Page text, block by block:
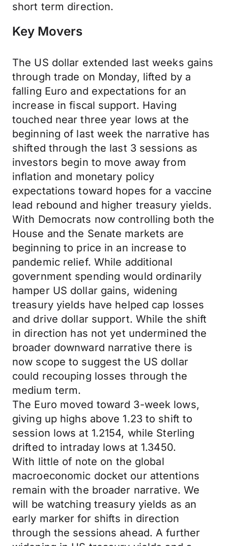
short term direction.
Key Movers
The US dollar extended last weeks gains
through trade on Monday, lifted by a
falling Euro and expectations for an
increase in fiscal support. Having
touched near three year lows at the
beginning of last week the narrative has
shifted through the last 3 sessions as
investors begin to move away from
inflation and monetary policy
expectations toward hopes for a vaccine
lead rebound and higher treasury yields.
With Democrats now controlling both the
House and the Senate markets are
beginning to price in an increase to
pandemic relief. While additional
government spending would ordinarily
hamper US dollar gains, widening
treasury yields have helped cap losses
and drive dollar support. While the shift
in direction has not yet undermined the
broader downward narrative there is
now scope to suggest the US dollar
could recouping losses through the
medium term.
The Euro moved toward 3-week lows,
giving up highs above 1.23 to shift to
session lows at 1.2154, while Sterling
drifted to intraday lows at 1.3450.
With little of note on the global
macroeconomic docket our attentions
remain with the broader narrative. We
will be watching treasury yields as an
early marker for shifts in direction
through the sessions ahead. A further